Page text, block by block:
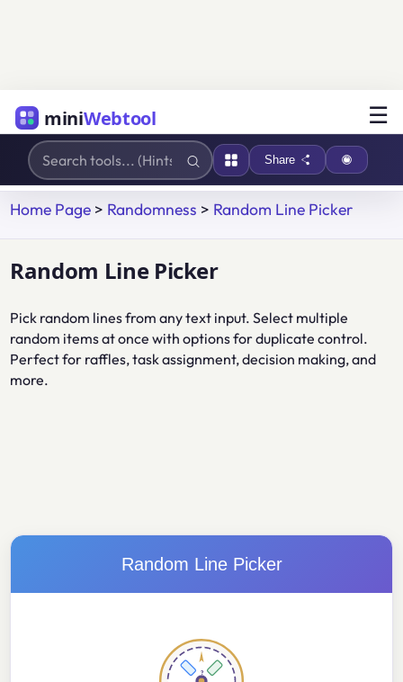
miniWebtool ☰
Share
Home Page > Randomness > Random Line Picker
Random Line Picker
Pick random lines from any text input. Select multiple
random items at once with options for duplicate control.
Perfect for raffles, task assignment, decision making, and
more.
Random Line Picker
?